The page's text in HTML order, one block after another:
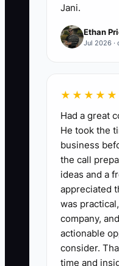
Jani.
Ethan
Jul 2026 ·
★★★★★
Had a great
He took the
business
the call
ideas and a
appreciated
was
company,
actionable
consider.
time and